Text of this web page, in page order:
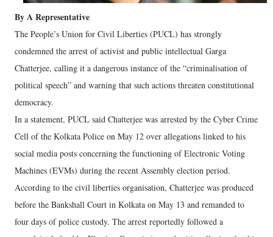
By A Representative
The People’s Union for Civil Liberties (PUCL) has strongly
condemned the arrest of activist and public intellectual Garga
Chatterjee, calling it a dangerous instance of the “criminalisation of
political speech” and warning that such actions threaten constitutional
democracy.
In a statement, PUCL said Chatterjee was arrested by the Cyber Crime
Cell of the Kolkata Police on May 12 over allegations linked to his
social media posts concerning the functioning of Electronic Voting
Machines (EVMs) during the recent Assembly election period.
According to the civil liberties organisation, Chatterjee was produced
before the Bankshall Court in Kolkata on May 13 and remanded to
four days of police custody. The arrest reportedly followed a